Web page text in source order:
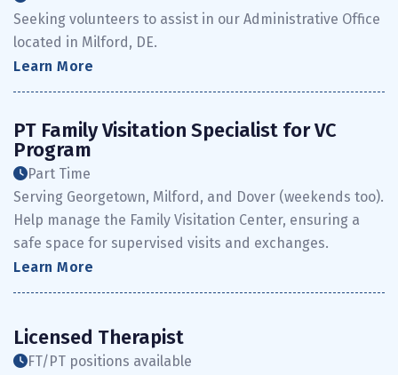
Seeking volunteers to assist in our Administrative Office
located in Milford, DE.
Learn More
PT Family Visitation Specialist for VC
Program
Part Time
Serving Georgetown, Milford, and Dover (weekends too).
Help manage the Family Visitation Center, ensuring a
safe space for supervised visits and exchanges.
Learn More
Licensed Therapist
FT/PT positions available